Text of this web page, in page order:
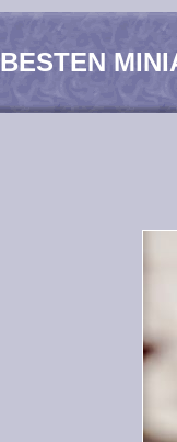
BESTEN